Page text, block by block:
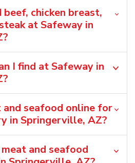
beef, chicken breast,
at Safeway in
I find at Safeway in
and seafood online for
in Springerville, AZ?
and seafood